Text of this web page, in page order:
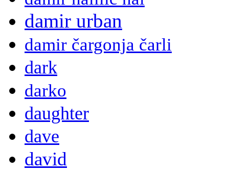
damir urban
damir čargonja čarli
dark
darko
daughter
dave
david